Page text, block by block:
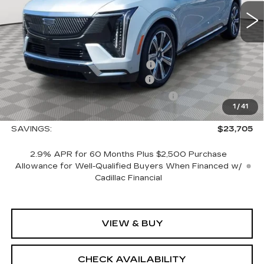
1 / 41
Less
MSRP:
$150,765
Allstate paint & fabric protection
+$1,295
CTA Escalade IQ Loaner Savings
-$20,000
Courtesy Vehicle Purchase Allowance
-$5,000
Sale Price:
$127,060
SAVINGS:
$23,705
2.9% APR for 60 Months Plus $2,500 Purchase
Allowance for Well-Qualified Buyers When Financed w/
Cadillac Financial
VIEW & BUY
CHECK AVAILABILITY